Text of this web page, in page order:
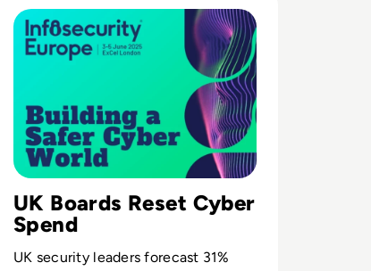
UK Boards Reset Cyber
Spend
UK security leaders forecast 31%